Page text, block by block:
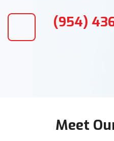
(954)
Meet